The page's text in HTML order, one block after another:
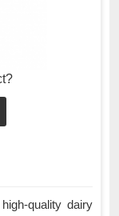
quality dairy